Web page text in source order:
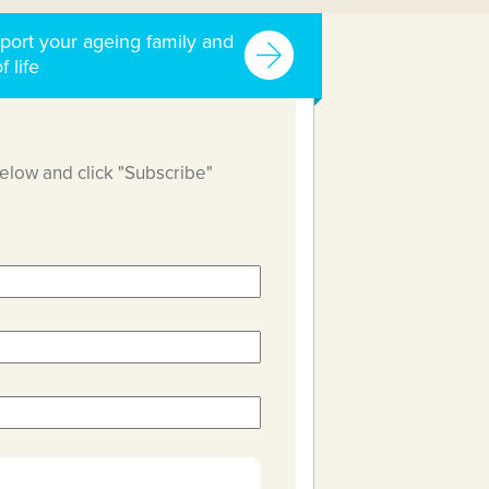
your ageing family and
life
and click "Subscribe"